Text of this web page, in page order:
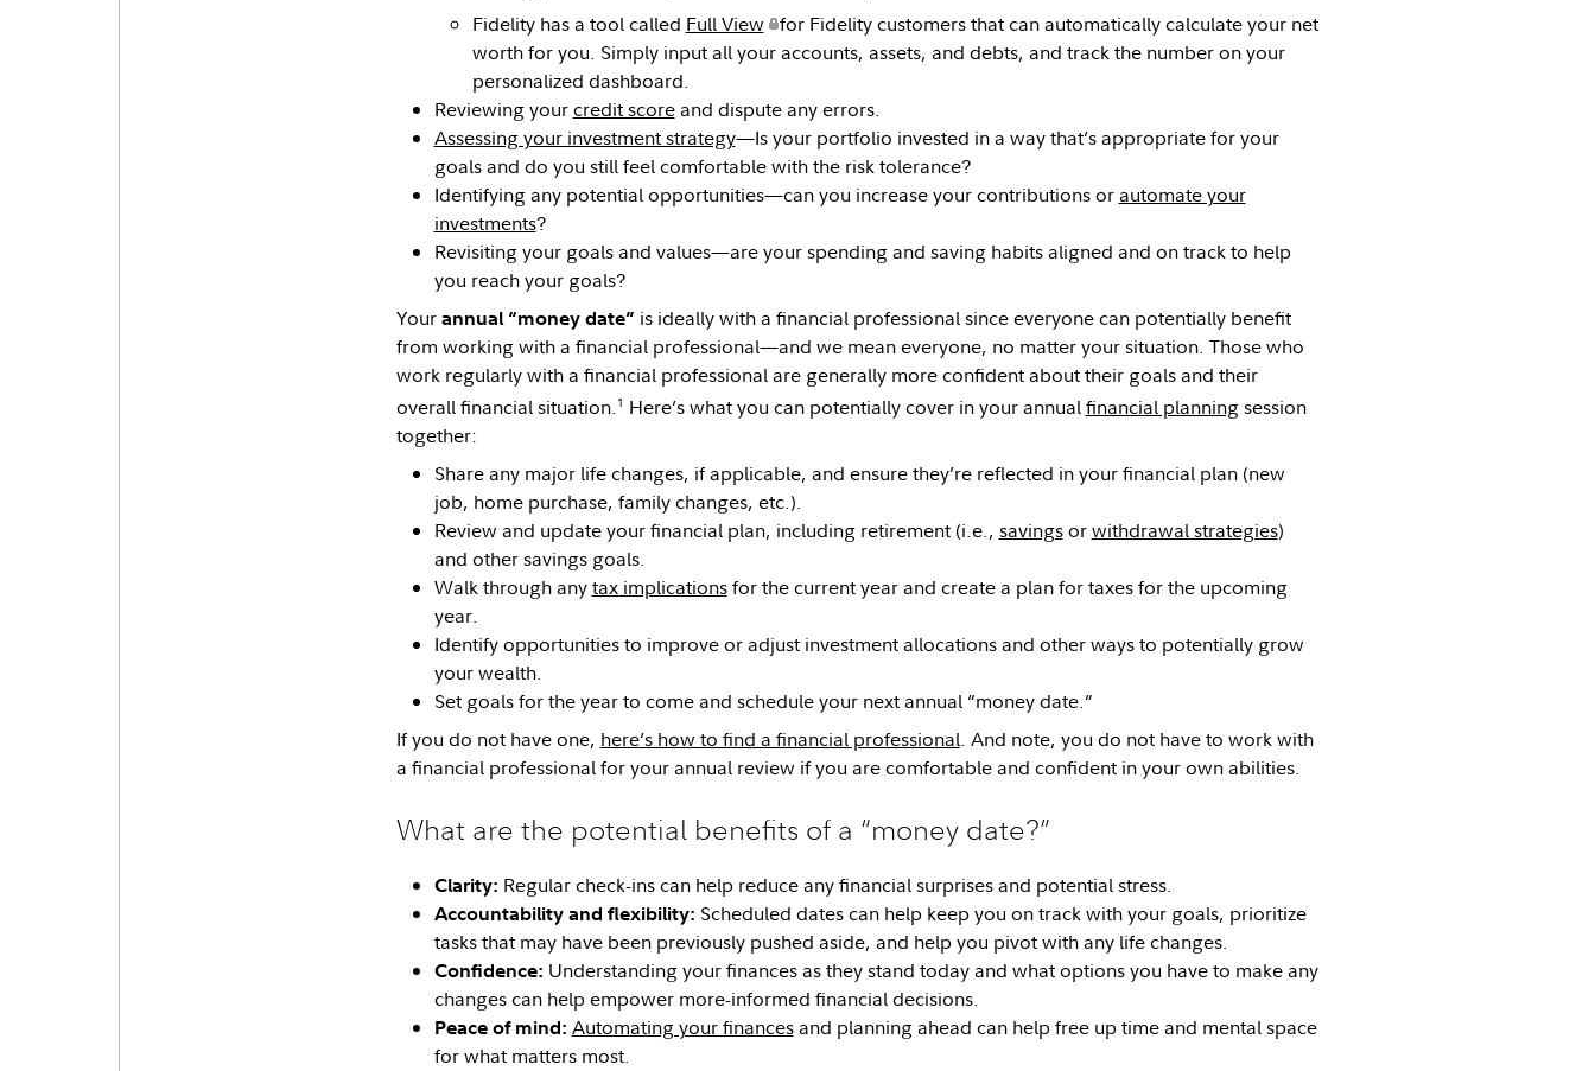
Fidelity has a tool called Full View for Fidelity customers that can automatically calculate your net
worth for you. Simply input all your accounts, assets, and debts, and track the number on your
personalized dashboard.
Reviewing yourcredit scoreand dispute any errors.
Assessing your investment strategy—Is your portfolio invested in a way that’s appropriate for your
goals and do you still feel comfortable with the risk tolerance?
Identifying any potential opportunities—can you increase your contributions orautomate your
investments?
Revisiting your goals and values—are your spending and saving habits aligned and on track to help
you reach your goals?
Your annual “money date” is ideally with a financial professional since everyone can potentially benefit
from working with a financial professional—and we mean everyone, no matter your situation. Those who
work regularly with a financial professional are generally more confident about their goals and their
overall financial situation. 1 Here’s what you can potentially cover in your annualfinancial planningsession
together:
Share any major life changes, if applicable, and ensure they’re reflected in your financial plan (new
job, home purchase, family changes, etc.).
Review and update your financial plan, including retirement (i.e., savingsorwithdrawal strategies)
and other savings goals.
Walk through anytax implicationsfor the current year and create a plan for taxes for the upcoming
year.
Identify opportunities to improve or adjust investment allocations and other ways to potentially grow
your wealth.
Set goals for the year to come and schedule your next annual “money date.”
If you do not have one, here’s how to find a financial professional. And note, you do not have to work with
a financial professional for your annual review if you are comfortable and confident in your own abilities.
What are the potential benefits of a “money date?”
Clarity: Regular check-ins can help reduce any financial surprises and potential stress.
Accountability and flexibility: Scheduled dates can help keep you on track with your goals, prioritize
tasks that may have been previously pushed aside, and help you pivot with any life changes.
Confidence: Understanding your finances as they stand today and what options you have to make any
changes can help empower more-informed financial decisions.
Peace of mind: Automating your financesand planning ahead can help free up time and mental space
for what matters most.